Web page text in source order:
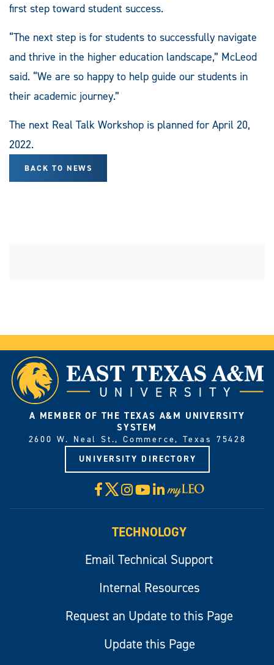
first step toward student success.
“The next step is for students to successfully navigate
and thrive in the higher education landscape,” McLeod
said. “We are so happy to help guide our students in
their academic journey.”
The next Real Talk Workshop is planned for April 20,
2022.
BACK TO NEWS
A MEMBER OF THE TEXAS A&M UNIVERSITY
SYSTEM
2600 W. Neal St., Commerce, Texas 75428
UNIVERSITY DIRECTORY
Facebook
X Instagram
YouTube
LinkedIn
Visit
myLeo
TECHNOLOGY
Email Technical Support
Internal Resources
Request an Update to this Page
Update this Page